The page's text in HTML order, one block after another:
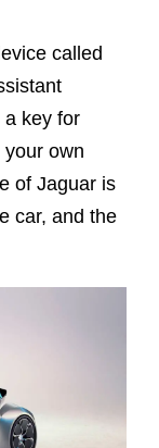
called
a key for
own
of Jaguar is
car, and the